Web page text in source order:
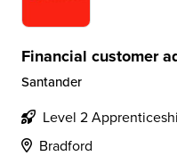
Financial customer
Santander
Level 2
Bradford